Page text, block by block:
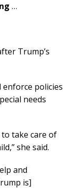
…
Trump’s
enforce policies
needs
take care of
she said.
and
is]